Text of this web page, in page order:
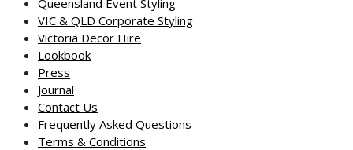
Queensland Event Styling
VIC & QLD Corporate Styling
Victoria Decor Hire
Lookbook
Press
Journal
Contact Us
Frequently Asked Questions
Terms & Conditions